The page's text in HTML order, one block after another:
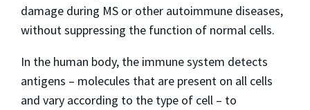
damage during MS or other autoimmune diseases,
without suppressing the function of normal cells.
In the human body, the immune system detects
antigens – molecules that are present on all cells
and vary according to the type of cell – to